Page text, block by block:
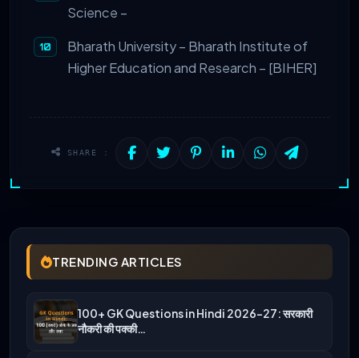
Science –
Bharath University – Bharath Institute of
Higher Education and Research – [BIHER]
SHARE :
TRENDING ARTICLES
100+ GK Questions in Hindi 2026-27: सरकारी
नौकरी की पक्की…